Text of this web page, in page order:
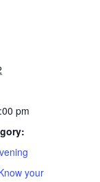
pm
your